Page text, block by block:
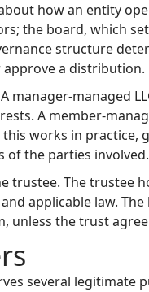
how an entity
the board, which
structure
approve a distribution.
manager-managed
A member-
works in practice,
of the parties involved.
The trustee
applicable law.
the trust
several